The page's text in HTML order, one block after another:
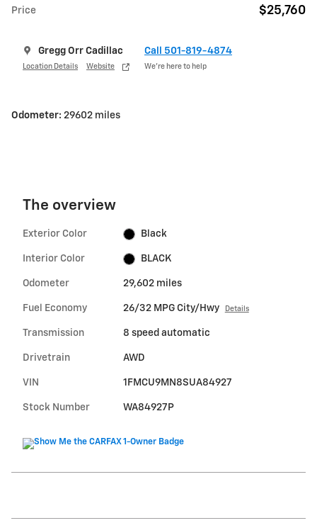
Price $25,760
Gregg Orr Cadillac
Location Details Website
Call 501-819-4874
We’re here to help
Odometer: 29602 miles
The overview
Exterior Color Black
Interior Color BLACK
Odometer 29,602 miles
Fuel Economy 26/32 MPG City/Hwy Details
Transmission 8 speed automatic
Drivetrain AWD
VIN 1FMCU9MN8SUA84927
Stock Number WA84927P